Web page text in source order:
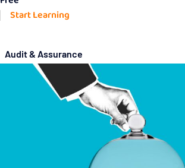
Start Learning
Audit & Assurance